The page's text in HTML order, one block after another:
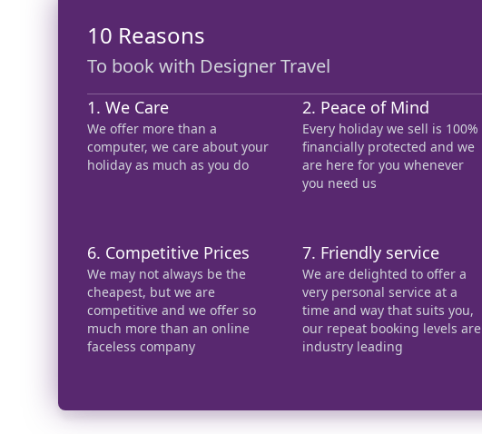
10 Reasons
To book with Designer Travel
1. We Care
We offer more than a
computer, we care about your
holiday as much as you do
2. Peace of Mind
Every holiday we sell is 100%
financially protected and we
are here for you whenever
you need us
6. Competitive Prices
We may not always be the
cheapest, but we are
competitive and we offer so
much more than an online
faceless company
7. Friendly service
We are delighted to offer a
very personal service at a
time and way that suits you,
our repeat booking levels are
industry leading